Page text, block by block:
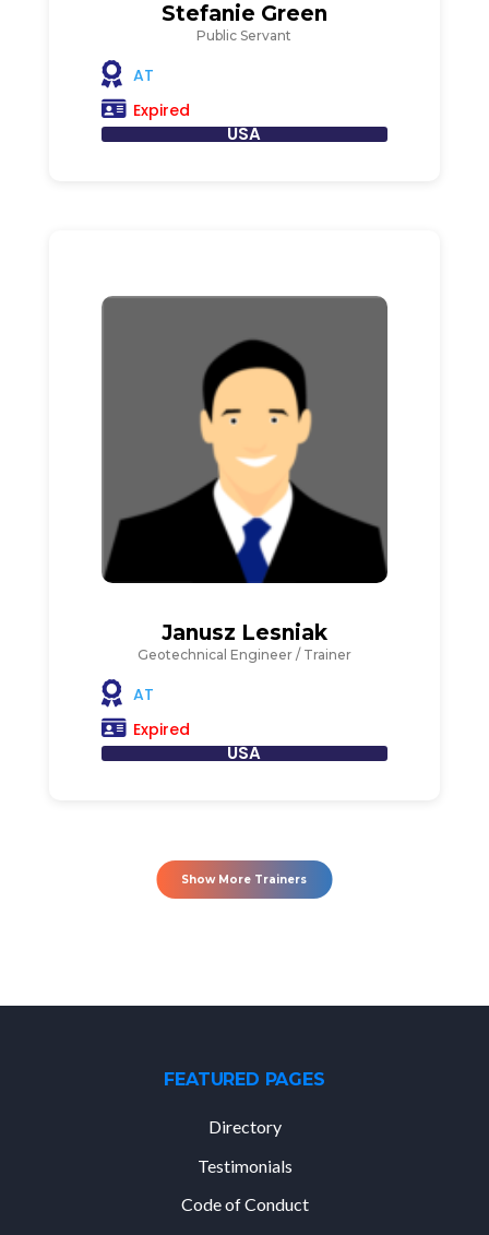
Stefanie Green
Public Servant
AT
Expired
USA
Janusz Lesniak
Geotechnical Engineer / Trainer
AT
Expired
USA
Show More Trainers
FEATURED PAGES
Directory
Testimonials
Code of Conduct